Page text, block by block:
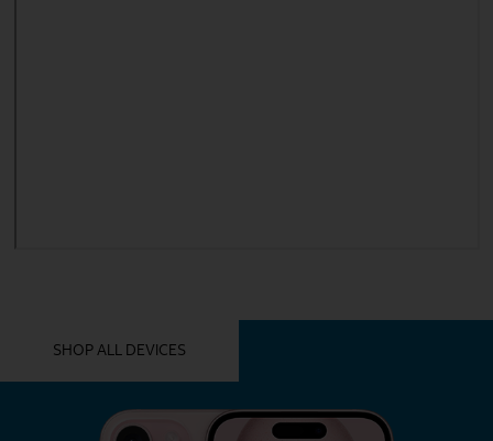
SHOP ALL DEVICES